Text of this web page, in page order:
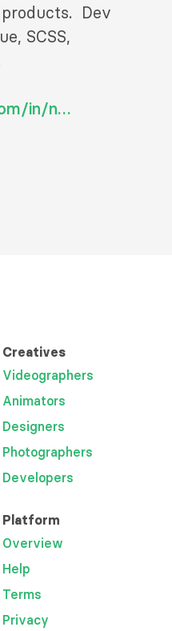
Dev
SCSS,
in/n…
Creatives
Videographers
Animators
Designers
Photographers
Developers
Platform
Overview
Help
Terms
Privacy